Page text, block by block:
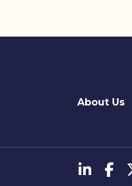
About Us
تابعنا